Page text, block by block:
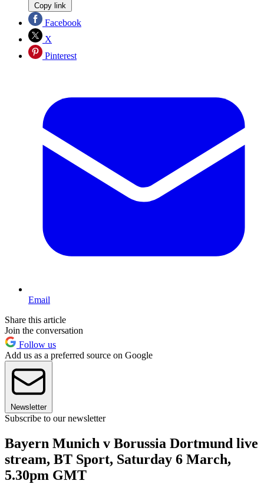
Copy link
Facebook
X
Pinterest
Email
Share this article
Join the conversation
Follow us
Add us as a preferred source on Google
Newsletter
Subscribe to our newsletter
Bayern Munich v Borussia Dortmund live
stream, BT Sport, Saturday 6 March,
5.30pm GMT